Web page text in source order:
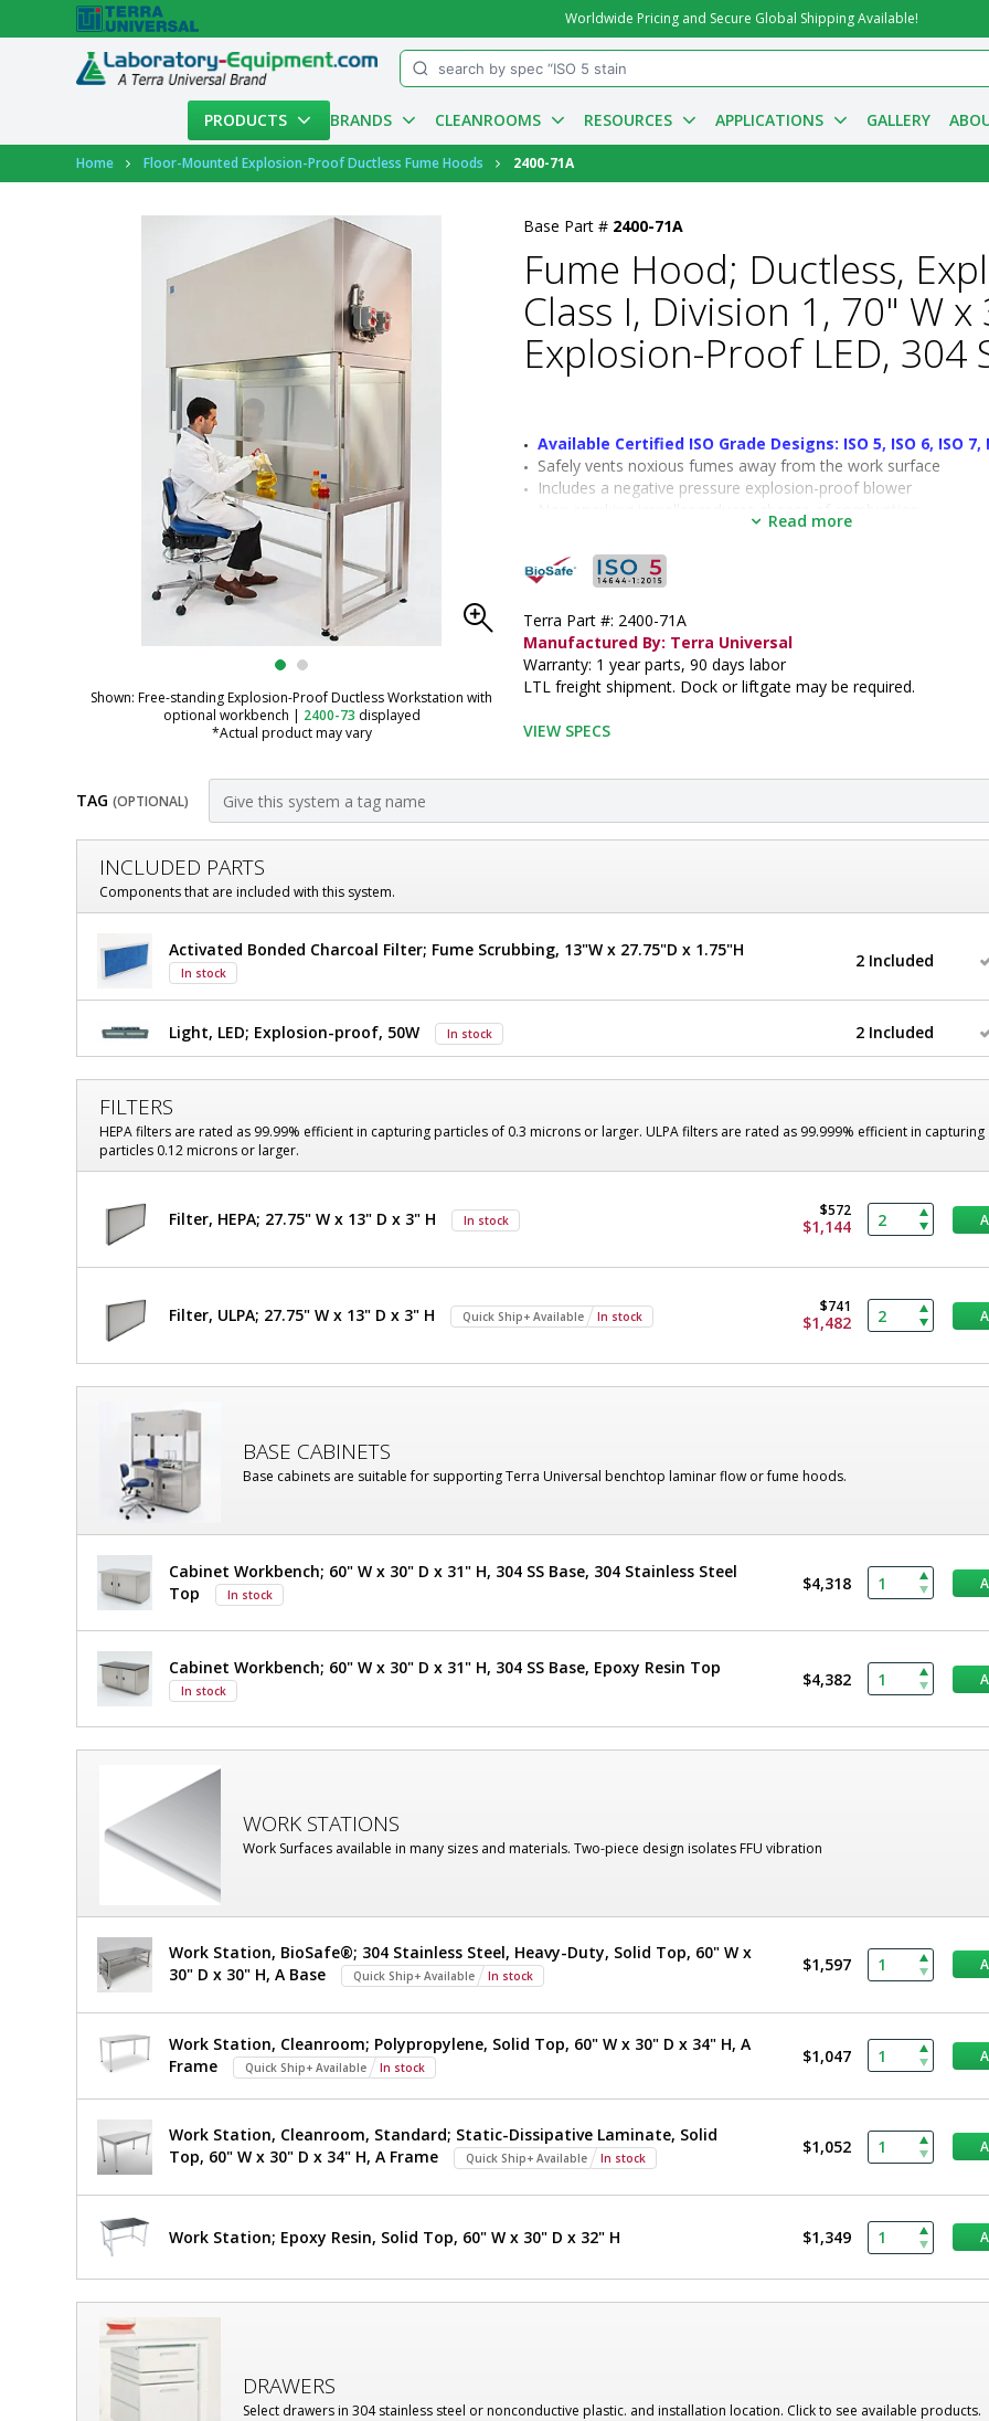
Worldwide Pricing and Secure Global Shipping Available!
PRODUCTS BRANDS CLEANROOMS RESOURCES APPLICATIONS GALLERY
Account
Home Floor-Mounted Explosion-Proof Ductless Fume Hoods 2400-71A
Shown: Free-standing Explosion-Proof Ductless Workstation with
optional workbench | 2400-73 displayed
*Actual product may vary
Base Part # 2400-71A
Fume Hood; Ductless,
Class I, Division 1, 70" W
Explosion-Proof LED, 304
Available Certified ISO Grade Designs: ISO 5, ISO 6, ISO 7,
Safely vents noxious fumes away from the work surface
Includes a negative pressure explosion-proof blower
Non-sparking impeller reduces chance of combustion
Includes 10" ( 254mm) diameter exhaust flange for connection
conduit
• Depth:
33"
• Frame Material: 304 Stainless Steel
• Height: 101"
• Manufactured by: Terra Universal
• Max Opening: 26" H
• Sash Design:
• Sash Opening: 8"
• Work Area Dimensions: 60" W x 28.5" D
• Inside Width: 61"
• ISO Rated Air Cleanliness: ISO 5
Read more
Terra Part #: 2400-71A
Manufactured By: Terra Universal
Warranty: 1 year parts, 90 days labor
LTL freight shipment. Dock or liftgate may be required.
VIEW SPECS
TAG (OPTIONAL)
Customize
Fume
Hood;
Ductless,
Explosion-
Proof
Hood,
Class
I,
Division
x
33"
101"
OD,
With
Explosion-
Proof
LED,
Stainless
Steel,
INCLUDED PARTS
Components that are included with this system.
Fume
Hood;
Ductless,
Proof
Hood,
Class
I,
Division
1,
33"
x
H
With
Explosion-
Proof
LED,
304
Stainless
Steel,
120
V
71A
required
Activated Bonded Charcoal Filter; Fume Scrubbing, 13"W x 27.75"D x 1.75"H
In stock
2 Included
Light, LED; Explosion-proof, 50W In stock 2 Included
FILTERS
HEPA filters are rated as 99.99% efficient in capturing particles of 0.3 microns or larger. ULPA filters are rated as 99.999% efficient in capturing
particles 0.12 microns or larger.
Filter, HEPA; 27.75" W x 13" D x 3" H In stock
$572
$1,144
Filter, ULPA; 27.75" W x 13" D x 3" H Quick Ship+ Available In stock
$741
$1,482
BASE CABINETS
Base cabinets are suitable for supporting Terra Universal benchtop laminar flow or fume hoods.
Cabinet Workbench; 60" W x 30" D x 31" H, 304 SS Base, 304 Stainless Steel
Top
In stock
$4,318
Cabinet Workbench; 60" W x 30" D x 31" H, 304 SS Base, Epoxy Resin Top
In stock
$4,382
WORK STATIONS
Work Surfaces available in many sizes and materials. Two-piece design isolates FFU vibration
Work Station, BioSafe®; 304 Stainless Steel, Heavy-Duty, Solid Top, 60" W x
30" D x 30" H, A Base
Quick Ship+ Available In stock
$1,597
Work Station, Cleanroom; Polypropylene, Solid Top, 60" W x 30" D x 34" H, A
Frame
Quick Ship+ Available In stock
$1,047
Work Station, Cleanroom, Standard; Static-Dissipative Laminate, Solid
Top, 60" W x 30" D x 34" H, A Frame
Quick Ship+ Available In stock
$1,052
Work Station; Epoxy Resin, Solid Top, 60" W x 30" D x 32" H $1,349
DRAWERS
Select drawers in 304 stainless steel or nonconductive plastic. and installation location. Click to see available products.